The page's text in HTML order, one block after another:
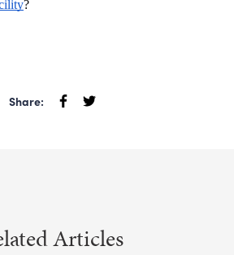
?
Share:
Articles